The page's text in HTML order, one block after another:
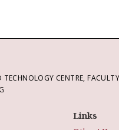
CENTRE,
Links